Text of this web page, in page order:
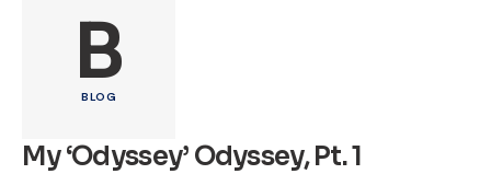
B
BLOG
My ‘Odyssey’ Odyssey, Pt. 1